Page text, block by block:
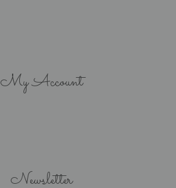
My Account
Newsletter